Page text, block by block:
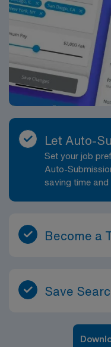
Let Auto-
Set your job
Auto-
saving time and
Become a
Save